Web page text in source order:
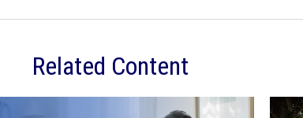
Related Content